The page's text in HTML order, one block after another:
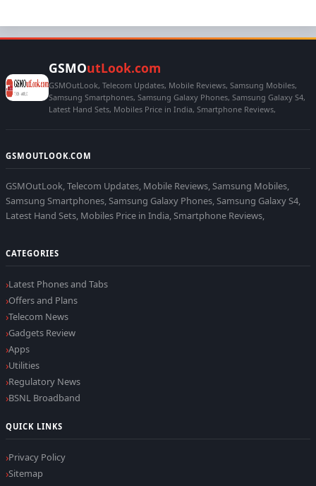
GSMOutLook.com
GSMOutLook, Telecom Updates, Mobile Reviews, Samsung Mobiles,
Samsung Smartphones, Samsung Galaxy Phones, Samsung Galaxy S4,
Latest Hand Sets, Mobiles Price in India, Smartphone Reviews,
GSMOUTLOOK.COM
GSMOutLook, Telecom Updates, Mobile Reviews, Samsung Mobiles,
Samsung Smartphones, Samsung Galaxy Phones, Samsung Galaxy S4,
Latest Hand Sets, Mobiles Price in India, Smartphone Reviews,
CATEGORIES
Latest Phones and Tabs
Offers and Plans
Telecom News
Gadgets Review
Apps
Utilities
Regulatory News
BSNL Broadband
QUICK LINKS
Privacy Policy
Sitemap